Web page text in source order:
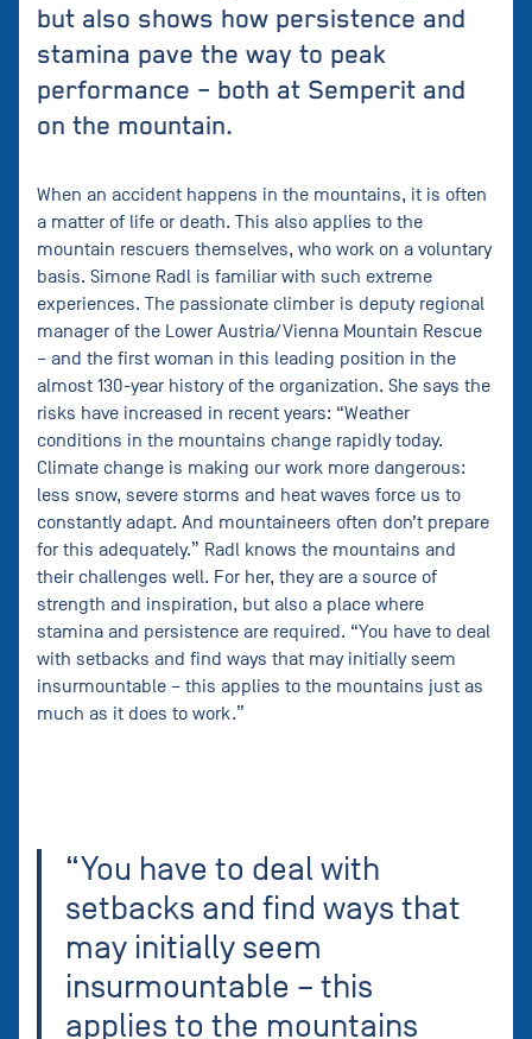
but also shows how persistence and
stamina pave the way to peak
performance – both at Semperit and
on the mountain.
When an accident happens in the mountains, it is often
a matter of life or death. This also applies to the
mountain rescuers themselves, who work on a voluntary
basis. Simone Radl is familiar with such extreme
experiences. The passionate climber is deputy regional
manager of the Lower Austria/Vienna Mountain Rescue
– and the first woman in this leading position in the
almost 130-year history of the organization. She says the
risks have increased in recent years: “Weather
conditions in the mountains change rapidly today.
Climate change is making our work more dangerous:
less snow, severe storms and heat waves force us to
constantly adapt. And mountaineers often don’t prepare
for this adequately.” Radl knows the mountains and
their challenges well. For her, they are a source of
strength and inspiration, but also a place where
stamina and persistence are required. “You have to deal
with setbacks and find ways that may initially seem
insurmountable – this applies to the mountains just as
much as it does to work.”
“You have to deal with
setbacks and find ways that
may initially seem
insurmountable – this
applies to the mountains